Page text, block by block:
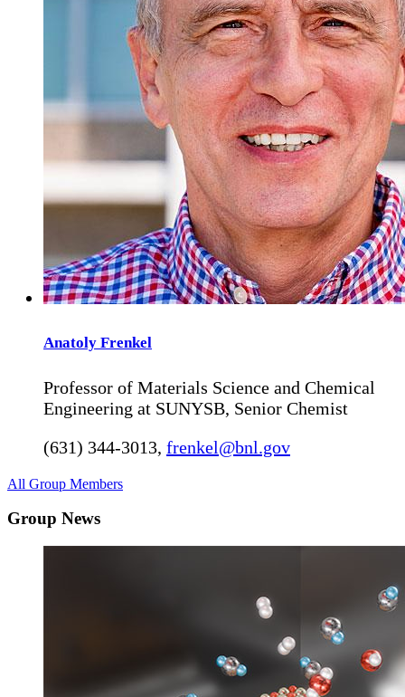
Anatoly Frenkel
Professor of Materials Science and Chemical
Engineering at SUNYSB, Senior Chemist
(631) 344-3013, frenkel@bnl.gov
All Group Members
Group News